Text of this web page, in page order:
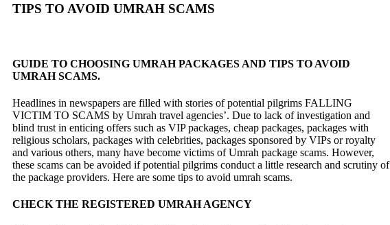
TIPS TO AVOID UMRAH SCAMS
GUIDE TO CHOOSING UMRAH PACKAGES AND TIPS TO AVOID
UMRAH SCAMS.
Headlines in newspapers are filled with stories of potential pilgrims FALLING
VICTIM TO SCAMS by Umrah travel agencies’. Due to lack of investigation and
blind trust in enticing offers such as VIP packages, cheap packages, packages with
religious scholars, packages with celebrities, packages sponsored by VIPs or royalty
and various others, many have become victims of Umrah package scams. However,
these scams can be avoided if potential pilgrims conduct a little research and scrutiny of
the package providers. Here are some tips to avoid umrah scams.
CHECK THE REGISTERED UMRAH AGENCY